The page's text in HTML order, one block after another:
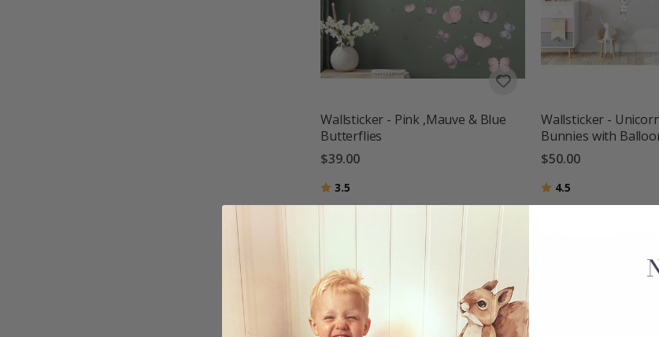
Wallsticker - Pink ,Mauve & Blue
Butterflies
$39.00
Rating:
3.5
Wallsticker -
Bunnies with
$50.00
Rating:
4.5